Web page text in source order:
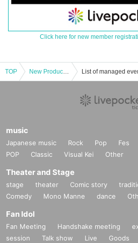
Click here for new member
TOP New Product Corner [Same-day application (first come, first served)] May 23rd (Fri) Limited Time JUMP SHOP Saitama Shintoshin Store List of managed
music
Japanese music Rock Pop Fes
POP
Classic Visual Kei Other
Theater and Stage
stage theater Comic story
Comedy
Mono Manne dance
Fan Idol
Fan Meeting Handshake meeting
session
Talk show Live Goods